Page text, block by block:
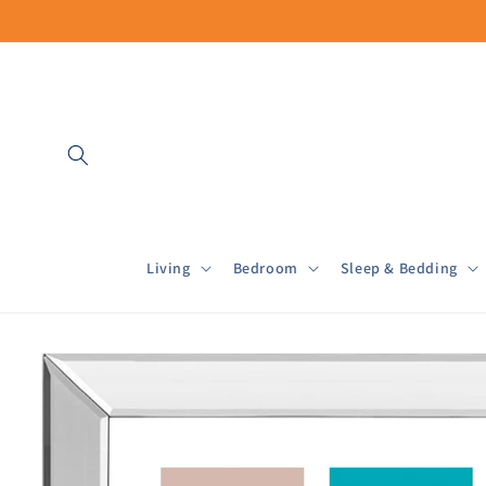
Living Bedroom Sleep & Bedding
Skip to
product
information